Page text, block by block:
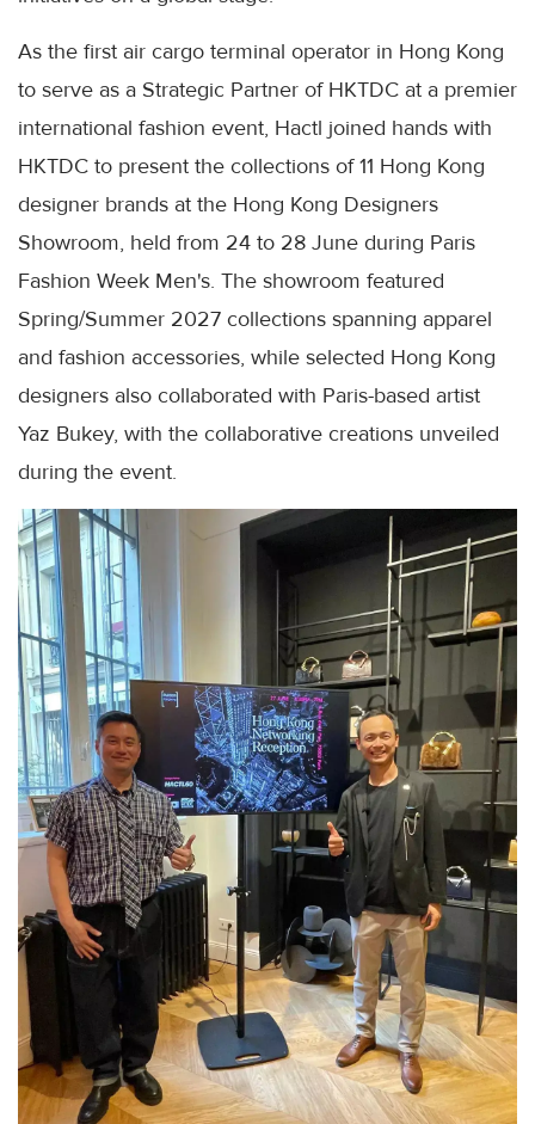
As the first air cargo terminal operator in Hong Kong
to serve as a Strategic Partner of HKTDC at a premier
international fashion event, Hactl joined hands with
HKTDC to present the collections of 11 Hong Kong
designer brands at the Hong Kong Designers
Showroom, held from 24 to 28 June during Paris
Fashion Week Men's. The showroom featured
Spring/Summer 2027 collections spanning apparel
and fashion accessories, while selected Hong Kong
designers also collaborated with Paris-based artist
Yaz Bukey, with the collaborative creations unveiled
during the event.